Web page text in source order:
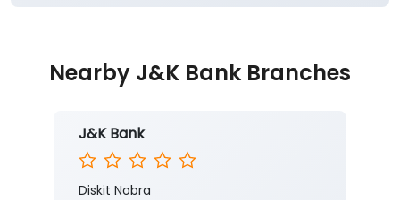
Nearby J&K Bank Branches
J&K Bank
Diskit Nobra